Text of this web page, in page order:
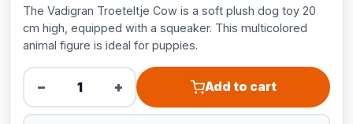
The Vadigran Troeteltje Cow is a soft plush dog toy 20
cm high, equipped with a squeaker. This multicolored
animal figure is ideal for puppies.
− + Add to cart